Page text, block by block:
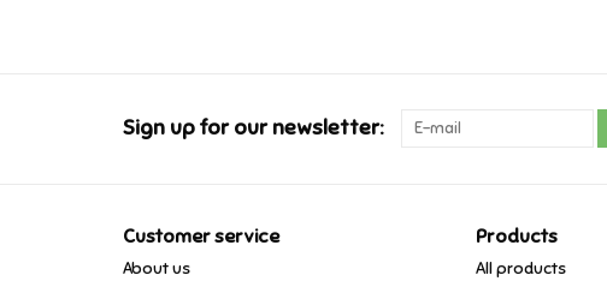
Sign up for our newsletter:
Customer service
About us
Products
All products